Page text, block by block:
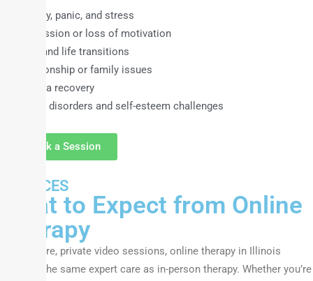
Anxiety, panic, and stress
Depression or loss of motivation
Grief and life transitions
Relationship or family issues
Trauma recovery
Eating disorders and self-esteem challenges
Book a Session
SERVICES
What to Expect from Online
Therapy
With secure, private video sessions, online therapy in Illinois
provides the same expert care as in-person therapy. Whether you’re